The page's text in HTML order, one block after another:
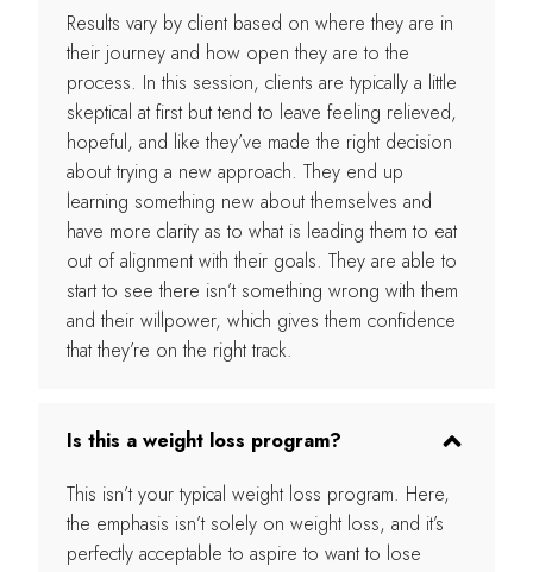
Results vary by client based on where they are in
their journey and how open they are to the
process. In this session, clients are typically a little
skeptical at first but tend to leave feeling relieved,
hopeful, and like they’ve made the right decision
about trying a new approach. They end up
learning something new about themselves and
have more clarity as to what is leading them to eat
out of alignment with their goals. They are able to
start to see there isn’t something wrong with them
and their willpower, which gives them confidence
that they’re on the right track.
Is this a weight loss program?
This isn’t your typical weight loss program. Here,
the emphasis isn’t solely on weight loss, and it’s
perfectly acceptable to aspire to want to lose